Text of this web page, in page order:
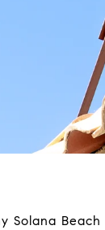
Solana